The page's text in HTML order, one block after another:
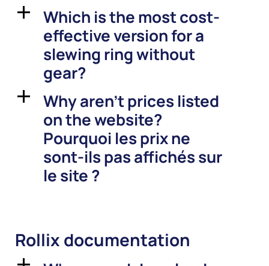
a
Which is the most cost-
effective version for a
slewing ring without
gear?
a
Why aren’t prices listed
on the website?
Pourquoi les prix ne
sont-ils pas affichés sur
le site ?
Rollix documentation